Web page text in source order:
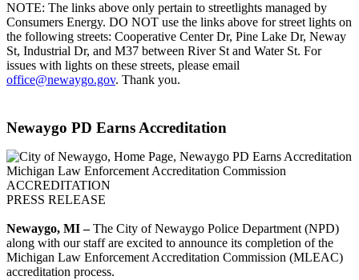
NOTE: The links above only pertain to streetlights managed by
Consumers Energy. DO NOT use the links above for street lights on
the following streets: Cooperative Center Dr, Pine Lake Dr, Neway
St, Industrial Dr, and M37 between River St and Water St. For
issues with lights on these streets, please email
office@newaygo.gov. Thank you.
Newaygo PD Earns Accreditation
Michigan Law Enforcement Accreditation Commission
ACCREDITATION
PRESS RELEASE
Newaygo, MI –The City of Newaygo Police Department (NPD)
along with our staff are excited to announce its completion of the
Michigan Law Enforcement Accreditation Commission (MLEAC)
accreditation process.